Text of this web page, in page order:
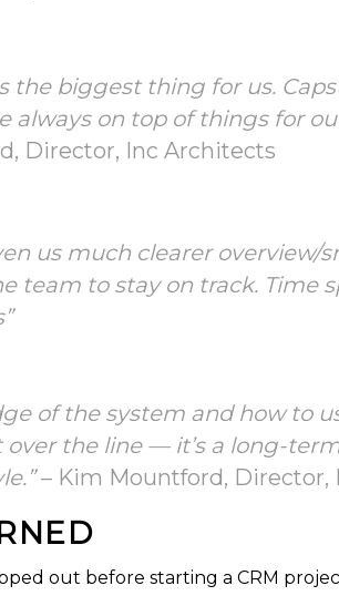
the biggest thing for us.
always on top of things for
Director, Inc Architects
us much clearer
team to stay on track. Time
of the system and how to
over the line — it’s a long-
– Kim Mountford, Director,
out before starting a CRM